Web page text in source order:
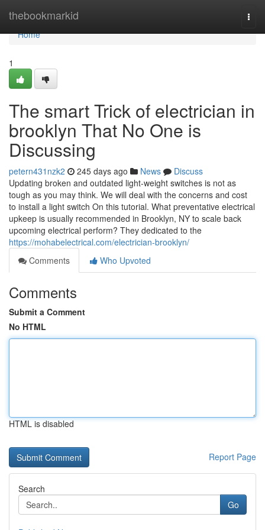
thebookmarkid
Home
Home
1
The smart Trick of electrician in
brooklyn That No One is
Discussing
petern431nzk2 245 days ago News
Discuss
Updating broken and outdated light-weight switches is not as
tough as you may think. We will deal with the concerns and cost
to install a light switch On this tutorial. What preventative electrical
upkeep is usually recommended in Brooklyn, NY to scale back
upcoming electrical perform? They dedicated to the
https://mohabelectrical.com/electrician-brooklyn/
Comments
Who Upvoted
Comments
Submit a Comment
No HTML
HTML is disabled
Report Page
Search
Go